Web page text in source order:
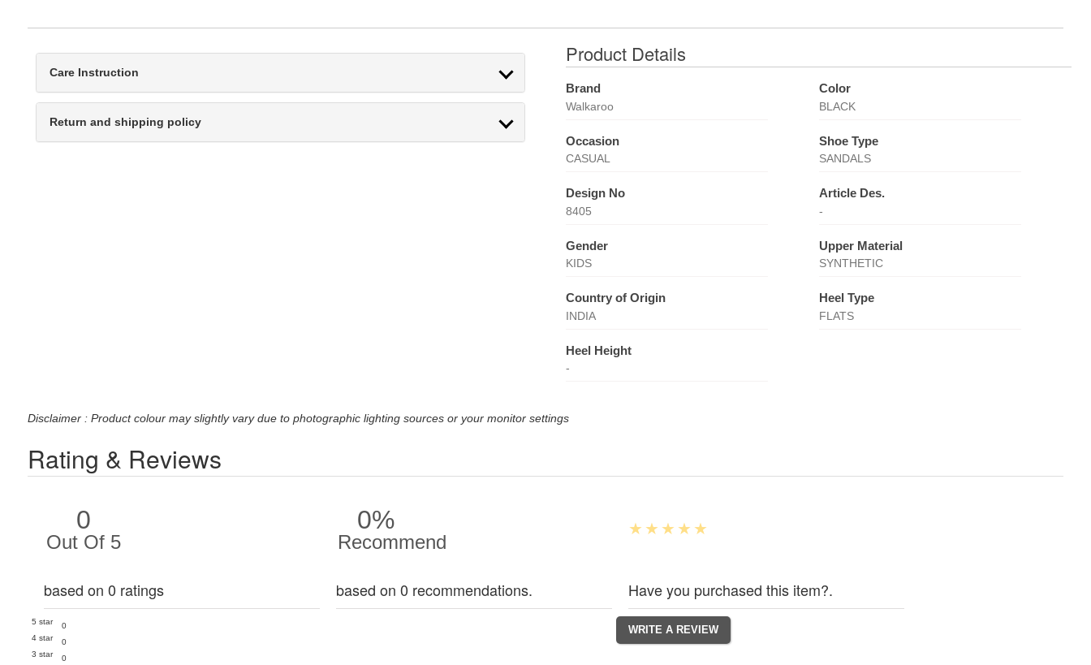
Care Instruction
Return and shipping policy
Product Details
Brand
Walkaroo
Color
BLACK
Occasion
CASUAL
Shoe Type
SANDALS
Design No
8405
Article Des.
-
Gender
KIDS
Upper Material
SYNTHETIC
Country of Origin
INDIA
Heel Type
FLATS
Heel Height
-
Disclaimer : Product colour may slightly vary due to photographic lighting sources or your monitor settings
Rating & Reviews
0
Out Of 5
based on 0 ratings
5 star
0
4 star
0
3 star
0
0%
Recommend
based on 0 recommendations. Have you purchased this item?.